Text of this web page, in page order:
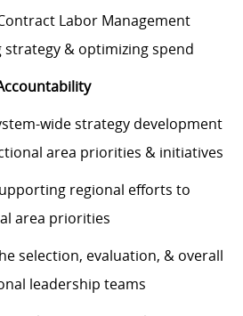
Labor Management
& optimizing spend
wide strategy development
area priorities & initiatives
regional efforts to
area priorities
selection, evaluation, & overall
leadership teams